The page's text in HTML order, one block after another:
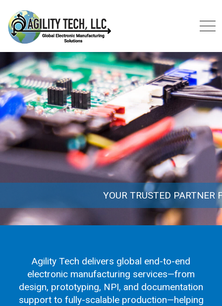
YOUR TRUSTED PARTNER FOR
Agility Tech delivers global end-to-end
electronic manufacturing services—from
design, prototyping, NPI, and documentation
support to fully-scalable production—helping